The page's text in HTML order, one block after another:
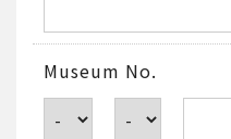
Museum No.